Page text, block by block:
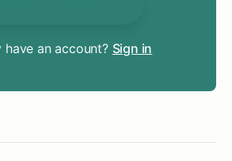
have an account? Sign in